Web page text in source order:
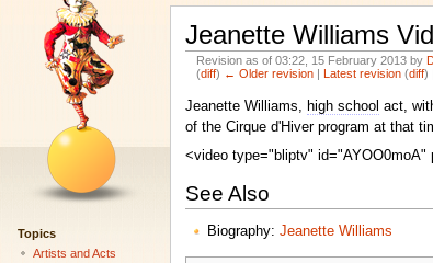
Jeanette Williams
Revision as of 03:22, 15 February 2013 by
(diff) ← Older revision Latest revision (diff) |
Jeanette Williams, high school act,
of the Cirque d'Hiver program at that
<video type="bliptv"
See Also
Biography: Jeanette Williams
Topics
Artists and Acts